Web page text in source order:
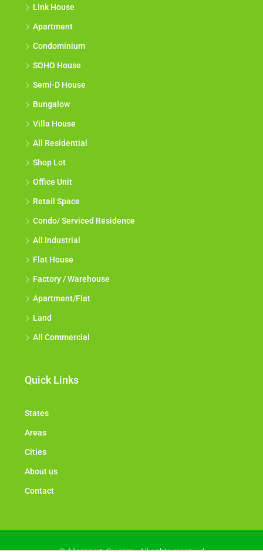
Link House
Apartment
Condominium
SOHO House
Semi-D House
Bungalow
Villa House
All Residential
Shop Lot
Office Unit
Retail Space
Condo/ Serviced Residence
All Industrial
Flat House
Factory / Warehouse
Apartment/Flat
Land
All Commercial
Quick Links
States
Areas
Cities
About us
Contact